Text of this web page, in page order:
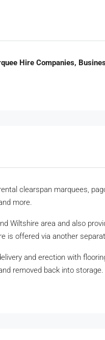
Hire Companies,
clearspan marquees,
more.
Wiltshire area and also
is offered via another
and erection with
removed back into storage.